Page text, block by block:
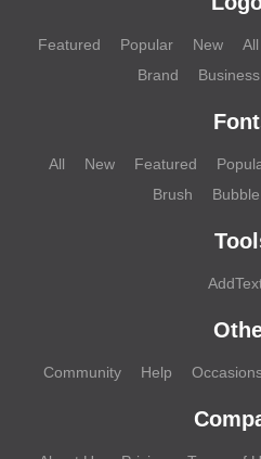
Featured Popular New All
Brand
Business
All New Featured
Brush
Bubble
Community Help